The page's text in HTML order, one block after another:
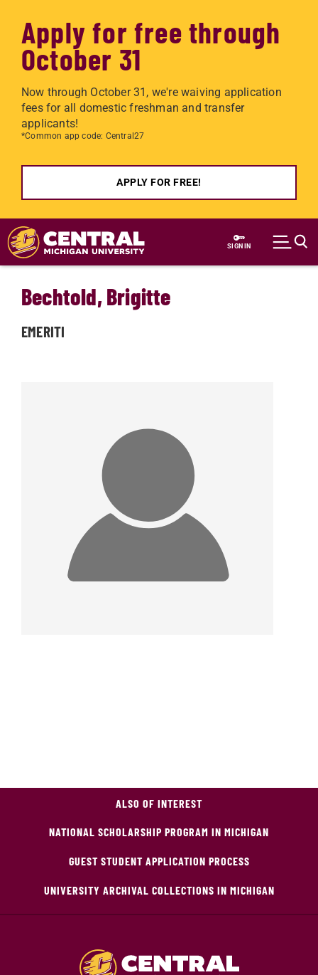
Apply for free through
October 31
Now through October 31, we're waiving application
fees for all domestic freshman and transfer
applicants!
*Common app code: Central27
APPLY FOR FREE!
Skip to main content
SIGN IN
Bechtold, Brigitte
EMERITI
ALSO OF INTEREST
NATIONAL SCHOLARSHIP PROGRAM IN MICHIGAN
GUEST STUDENT APPLICATION PROCESS
UNIVERSITY ARCHIVAL COLLECTIONS IN MICHIGAN